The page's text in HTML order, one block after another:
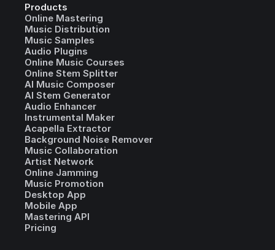
Products
Online Mastering
Music Distribution
Music Samples
Audio Plugins
Online Music Courses
Online Stem Splitter
AI Music Composer
AI Stem Generator
Audio Enhancer
Instrumental Maker
Acapella Extractor
Background Noise Remover
Music Collaboration
Artist Network
Online Jamming
Music Promotion
Desktop App
Mobile App
Mastering API
Pricing